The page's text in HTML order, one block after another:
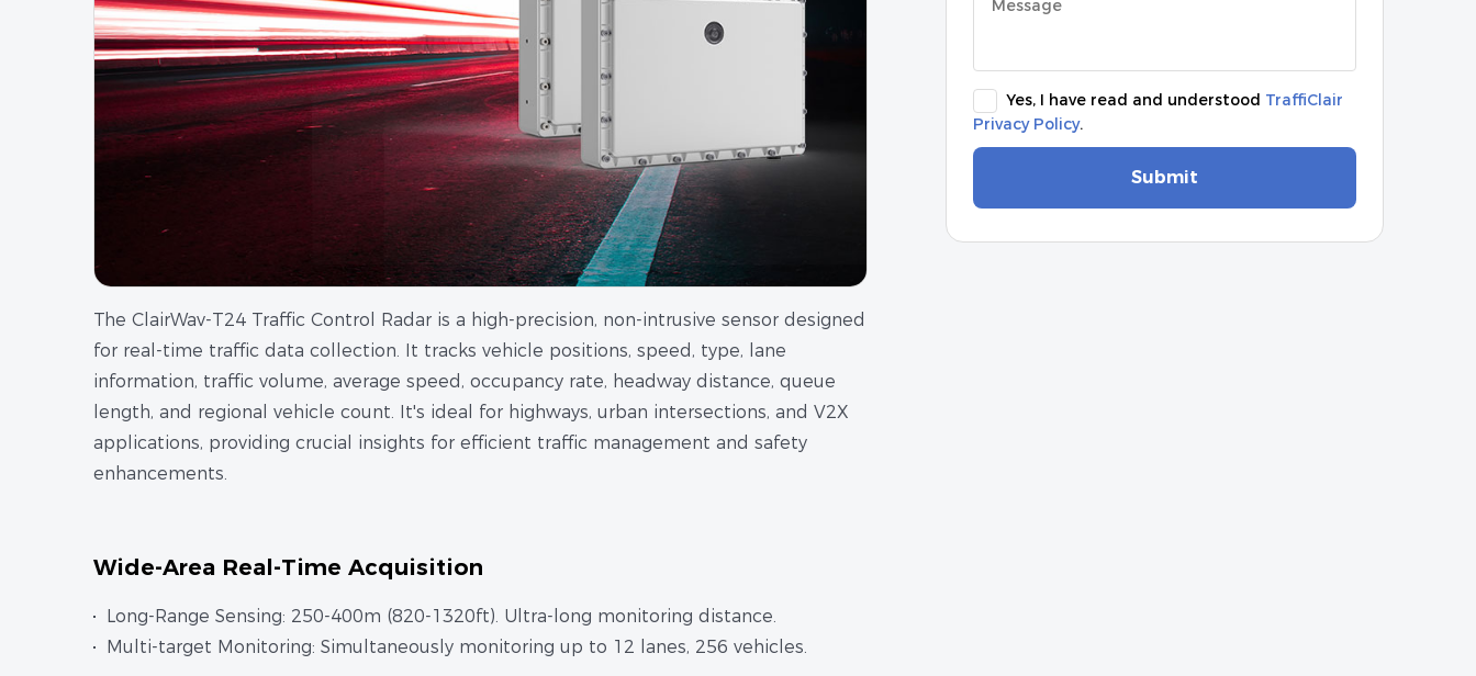
The ClairWav-T24 Traffic Control Radar is a high-precision, non-intrusive sensor designed
for real-time traffic data collection. It tracks vehicle positions, speed, type, lane
information, traffic volume, average speed, occupancy rate, headway distance, queue
length, and regional vehicle count. It's ideal for highways, urban intersections, and V2X
applications, providing crucial insights for efficient traffic management and safety
enhancements.
Wide-Area Real-Time Acquisition
Long-Range Sensing: 250-400m (820-1320ft). Ultra-long monitoring distance.
Multi-target Monitoring: Simultaneously monitoring up to 12 lanes, 256 vehicles.
Yes, I have read and understood TraffiClair
Privacy Policy.
Submit